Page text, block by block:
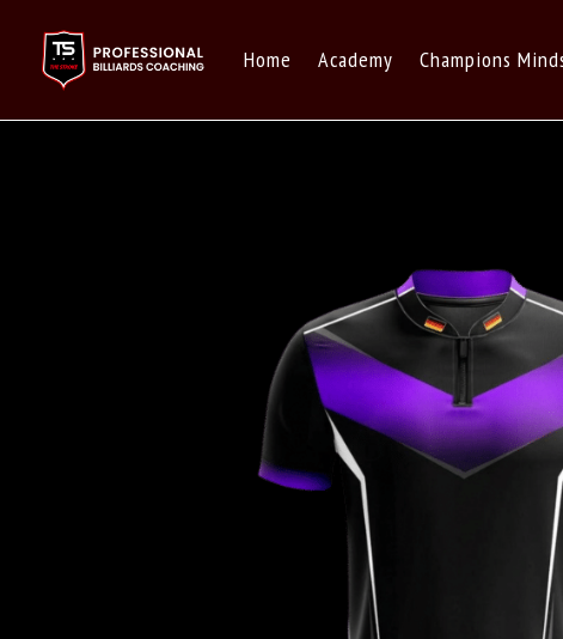
Home Academy Champions